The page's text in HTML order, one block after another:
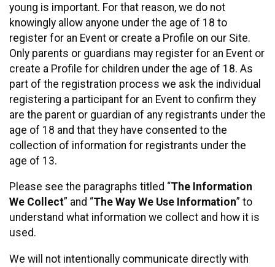
young is important. For that reason, we do not
knowingly allow anyone under the age of 18 to
register for an Event or create a Profile on our Site.
Only parents or guardians may register for an Event or
create a Profile for children under the age of 18. As
part of the registration process we ask the individual
registering a participant for an Event to confirm they
are the parent or guardian of any registrants under the
age of 18 and that they have consented to the
collection of information for registrants under the
age of 13.
Please see the paragraphs titled “The Information
We Collect” and “The Way We Use Information” to
understand what information we collect and how it is
used.
We will not intentionally communicate directly with